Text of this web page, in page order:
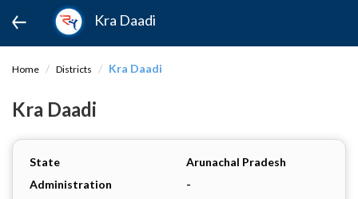
Kra Daadi
Home Districts Kra Daadi
Kra Daadi
State
Arunachal Pradesh
Administration
-